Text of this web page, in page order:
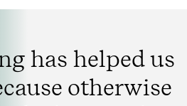
has helped us
otherwise